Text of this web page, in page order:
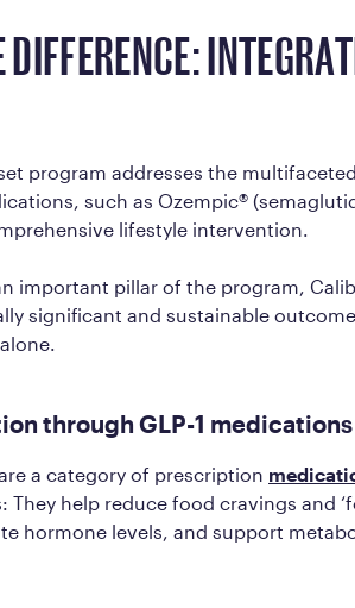
DIFFERENCE:
program addresses the
such as Ozempic®
lifestyle intervention.
important pillar of the program,
significant and sustainable
through GLP-1 medications
a category of prescription
They help reduce food cravings and
hormone levels, and support